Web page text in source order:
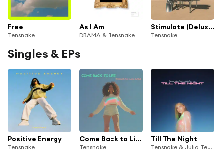
Free
Tensnake
As I Am
DRAMA & Tensnake
Stimulate (Deluxe)
Tensnake
Singles & EPs
Positive Energy
Tensnake
Come Back to Life (feat. Nadia Gattas)
Tensnake
Till The Night
Tensnake & Julia Temos